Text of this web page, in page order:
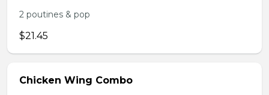
2 poutines & pop
$21.45
Chicken Wing Combo